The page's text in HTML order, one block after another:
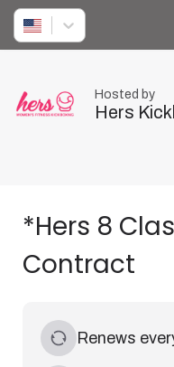
Hosted by
Hers
*Hers 8
Contract
Renews